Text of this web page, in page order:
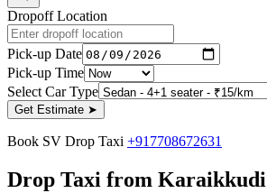
Dropoff Location
Pick-up Date
Pick-up Time
Select Car Type
Get Estimate ➤
Book SV Drop Taxi +917708672631
Drop Taxi from Karaikkudi